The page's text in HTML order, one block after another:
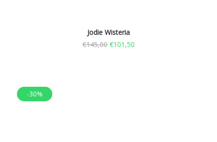
Jodie Wisteria
€145,00 €101,50
-30%